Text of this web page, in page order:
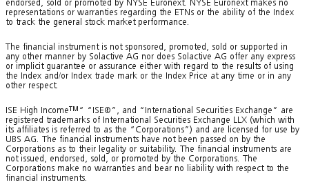
endorsed, sold or promoted by NYSE Euronext. NYSE Euronext makes no
representations or warranties regarding the ETNs or the ability of the Index
to track the general stock market performance.
The financial instrument is not sponsored, promoted, sold or supported in
any other manner by Solactive AG nor does Solactive AG offer any express
or implicit guarantee or assurance either with regard to the results of using
the Index and/or Index trade mark or the Index Price at any time or in any
other respect.
ISE High IncomeTM “ “ISE®”, and “International Securities Exchange” are
registered trademarks of International Securities Exchange LLX (which with
its affiliates is referred to as the “Corporations”) and are licensed for use by
UBS AG. The financial instruments have not been passed on by the
Corporations as to their legality or suitability. The financial instruments are
not issued, endorsed, sold, or promoted by the Corporations. The
Corporations make no warranties and bear no liability with respect to the
financial instruments.